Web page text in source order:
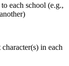
each school (e.g.,
in each